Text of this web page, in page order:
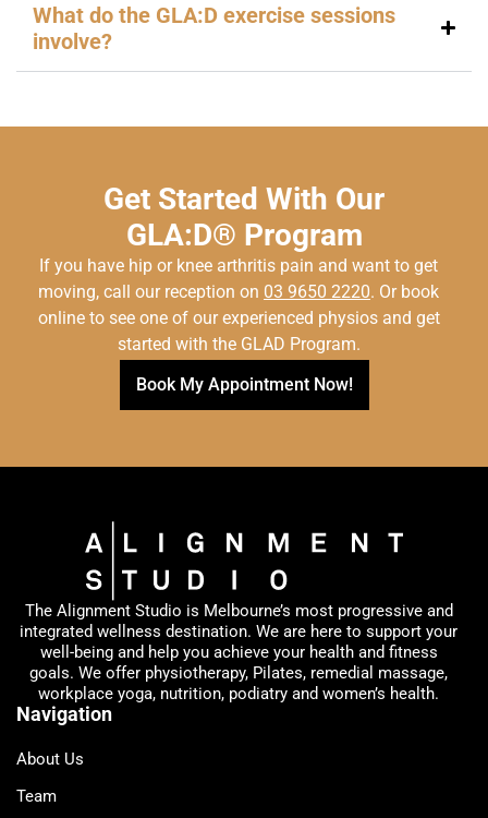
What do the GLA:D exercise sessions
involve?
Get Started With Our
GLA:D® Program
If you have hip or knee arthritis pain and want to get
moving, call our reception on 03 9650 2220. Or book
online to see one of our experienced physios and get
started with the GLAD Program.
Book My Appointment Now!
The Alignment Studio is Melbourne’s most progressive and
integrated wellness destination. We are here to support your
well-being and help you achieve your health and fitness
goals. We offer physiotherapy, Pilates, remedial massage,
workplace yoga, nutrition, podiatry and women’s health.
Navigation
About Us
Team